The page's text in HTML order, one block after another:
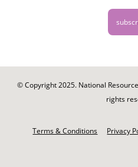
© Copyright 2025. National
rights
Terms & Conditions Privacy